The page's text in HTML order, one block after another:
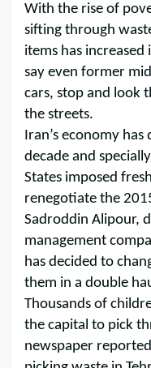
With the rise of
sifting through
items has
say even former
cars, stop and look
the streets.
Iran’s economy
decade and
States imposed
renegotiate the
Sadroddin Alipour,
management
has decided to
them in a double
Thousands of
the capital to pick
newspaper